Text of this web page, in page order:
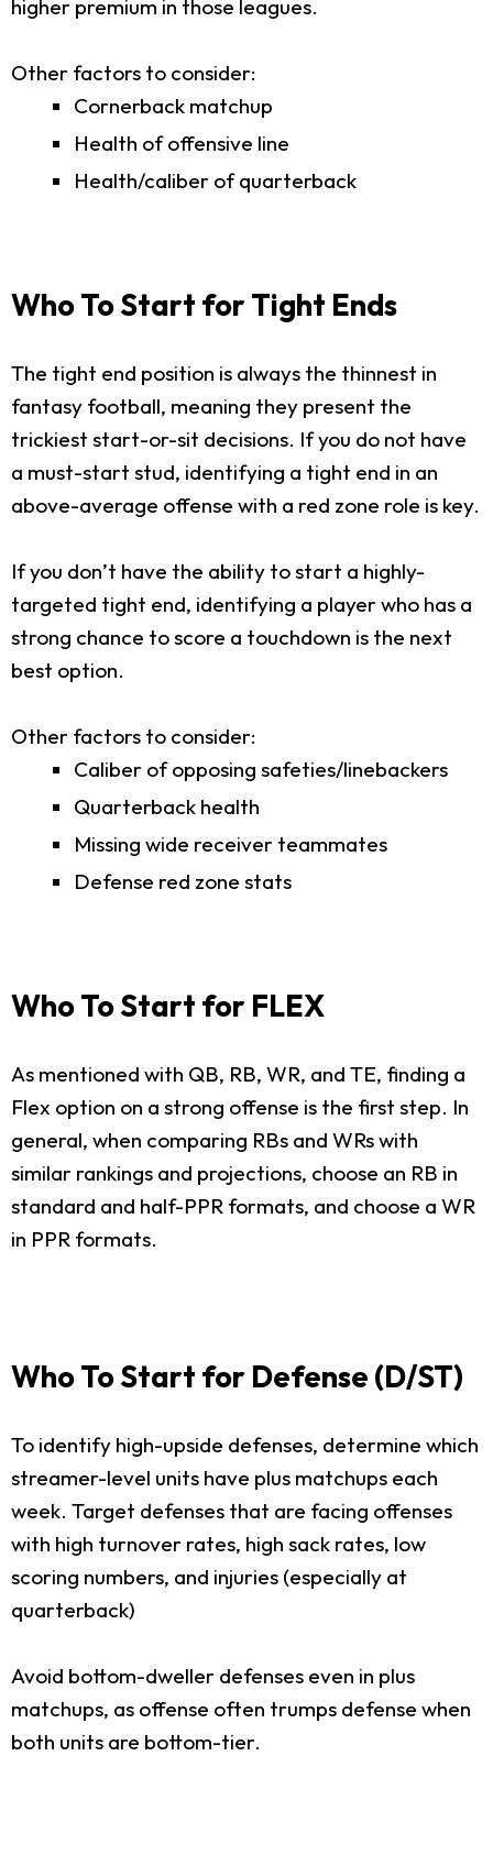
higher premium in those leagues.
Other factors to consider:
Cornerback matchup
Health of offensive line
Health/caliber of quarterback
Who To Start for Tight Ends
The tight end position is always the thinnest in
fantasy football, meaning they present the
trickiest start-or-sit decisions. If you do not have
a must-start stud, identifying a tight end in an
above-average offense with a red zone role is key.
If you don’t have the ability to start a highly-
targeted tight end, identifying a player who has a
strong chance to score a touchdown is the next
best option.
Other factors to consider:
Caliber of opposing safeties/linebackers
Quarterback health
Missing wide receiver teammates
Defense red zone stats
Who To Start for FLEX
As mentioned with QB, RB, WR, and TE, finding a
Flex option on a strong offense is the first step. In
general, when comparing RBs and WRs with
similar rankings and projections, choose an RB in
standard and half-PPR formats, and choose a WR
in PPR formats.
Who To Start for Defense (D/ST)
To identify high-upside defenses, determine which
streamer-level units have plus matchups each
week. Target defenses that are facing offenses
with high turnover rates, high sack rates, low
scoring numbers, and injuries (especially at
quarterback)
Avoid bottom-dweller defenses even in plus
matchups, as offense often trumps defense when
both units are bottom-tier.